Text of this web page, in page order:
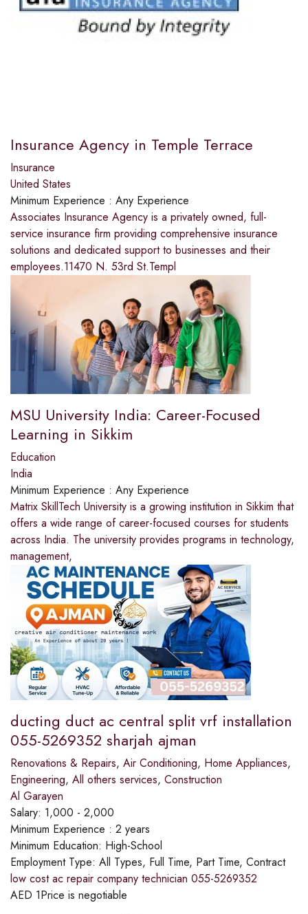
Insurance Agency in Temple Terrace
Insurance
United States
Minimum Experience : Any Experience
Associates Insurance Agency is a privately owned, full-
service insurance firm providing comprehensive insurance
solutions and dedicated support to businesses and their
employees.11470 N. 53rd St.Templ
MSU University India: Career-Focused
Learning in Sikkim
Education
India
Minimum Experience : Any Experience
Matrix SkillTech University is a growing institution in Sikkim that
offers a wide range of career-focused courses for students
across India. The university provides programs in technology,
management,
ducting duct ac central split vrf installation
055-5269352 sharjah ajman
Renovations & Repairs, Air Conditioning, Home Appliances,
Engineering, All others services, Construction
Al Garayen
Salary: 1,000 - 2,000
Minimum Experience : 2 years
Minimum Education: High-School
Employment Type: All Types, Full Time, Part Time, Contract
low cost ac repair company technician 055-5269352
AED 1Price is negotiable